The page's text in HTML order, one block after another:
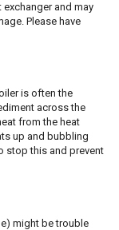
and may
Please have
is often the
across the
from the heat
up and bubbling
stop this and prevent
might be trouble